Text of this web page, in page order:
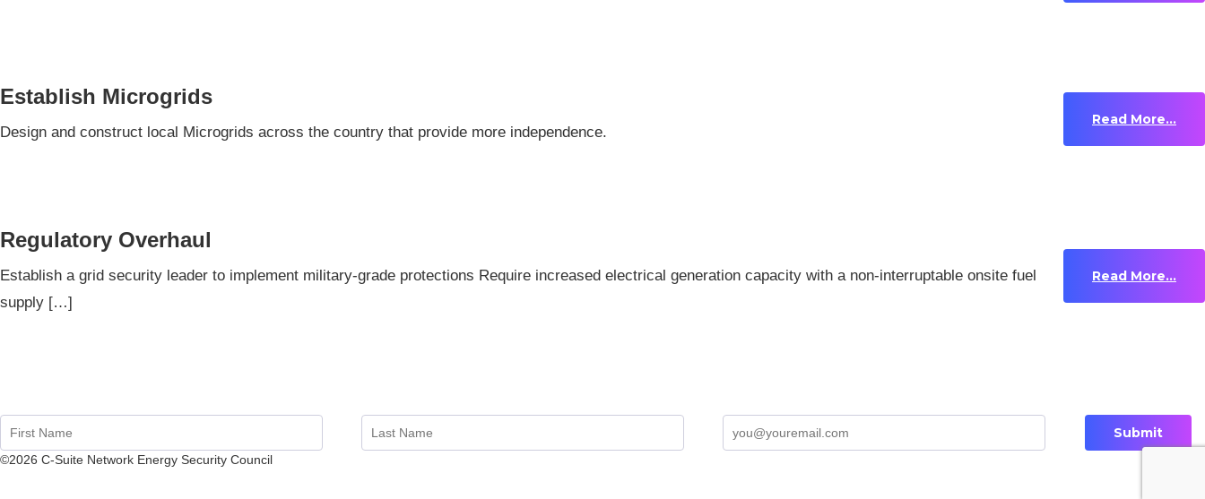
Establish Microgrids
Design and construct local Microgrids across the country that provide more independence.
Read More...
Regulatory Overhaul
Establish a grid security leader to implement military-grade protections Require increased electrical generation capacity with a non-interruptable onsite fuel
supply […]
Read More...
©2026 C-Suite Network Energy Security Council